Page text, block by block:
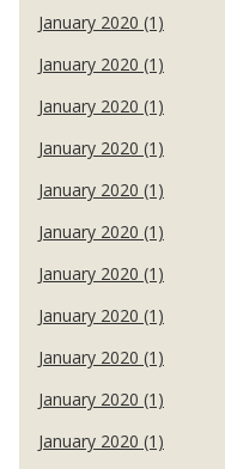
January 2020 (1)
January 2020 (1)
January 2020 (1)
January 2020 (1)
January 2020 (1)
January 2020 (1)
January 2020 (1)
January 2020 (1)
January 2020 (1)
January 2020 (1)
January 2020 (1)